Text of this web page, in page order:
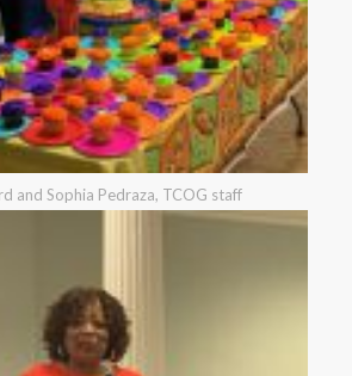
and Sophia Pedraza, TCOG staff